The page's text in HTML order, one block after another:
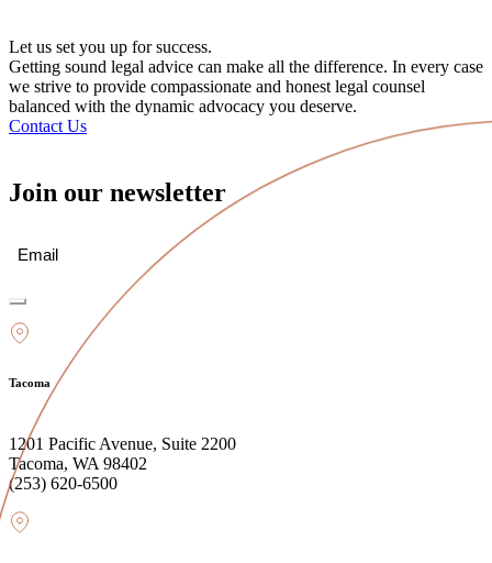
Let us set you up for success.
Getting sound legal advice can make all the difference. In every case
we strive to provide compassionate and honest legal counsel
balanced with the dynamic advocacy you deserve.
Contact Us
Join our newsletter
Tacoma
1201 Pacific Avenue, Suite 2200
Tacoma, WA 98402
(253) 620-6500